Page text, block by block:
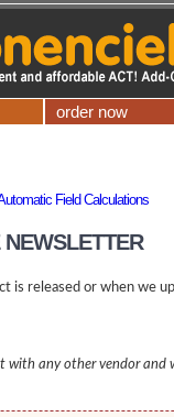
order now
Field Calculations
NEWSLETTER
is released or when we
with any other vendor and